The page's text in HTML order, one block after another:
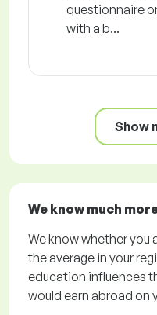
questionnaire
with a b...
Show
We know much
We know whether you
the average in your
education influences
would earn abroad on